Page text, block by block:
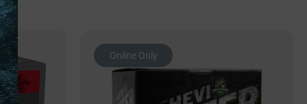
Online Only